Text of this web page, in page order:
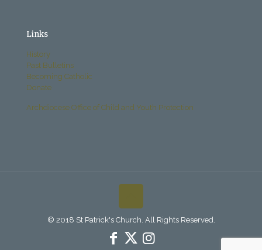
Links
History
Past Bulletins
Becoming Catholic
Donate
Archdiocese Office of Child and Youth Protection
© 2018 St Patrick's Church. All Rights Reserved.